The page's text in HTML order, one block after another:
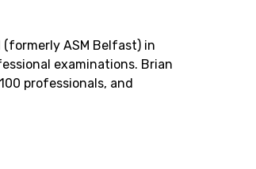
(formerly ASM Belfast) in
examinations. Brian
professionals, and